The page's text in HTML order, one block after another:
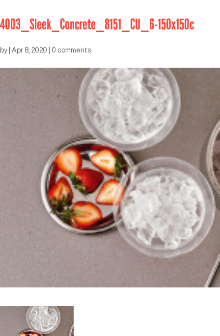
4003_Sleek_Concrete_8151_CU_6-150x150c
by Apr 8, 2020 0 comments